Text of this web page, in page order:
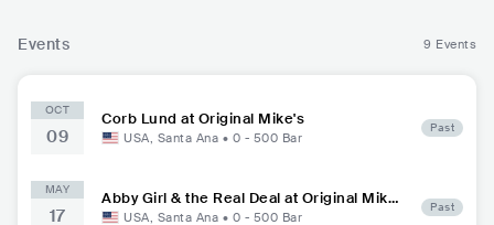
Events 9 Events
OCT
09
Corb Lund at Original Mike's
USA, Santa Ana • 0 - 500 Bar
Past
MAY
17
Abby Girl & the Real Deal at Original Mik
e''sUSA, Santa Ana • 0 - 500 Bar
Past